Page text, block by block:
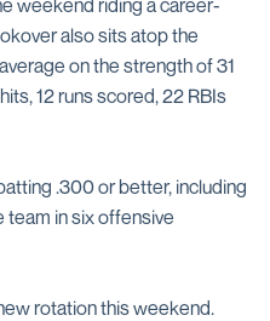
weekend riding a career-
also sits atop the
on the strength of 31
12 runs scored, 22 RBIs
.300 or better, including
team in six offensive
rotation this weekend.